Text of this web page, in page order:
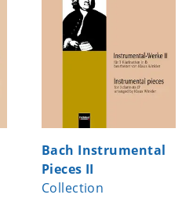
Bach Instrumental
Pieces II
Collection